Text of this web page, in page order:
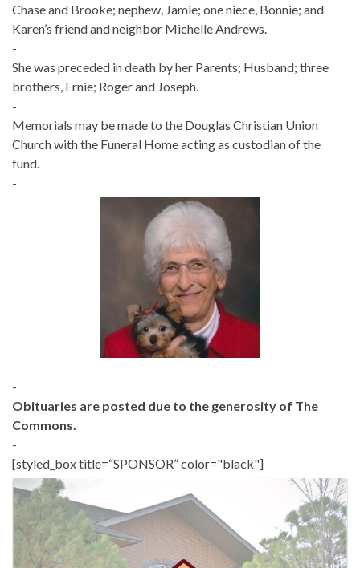
Chase and Brooke; nephew, Jamie; one niece, Bonnie; and
Karen’s friend and neighbor Michelle Andrews.
-
She was preceded in death by her Parents; Husband; three
brothers, Ernie; Roger and Joseph.
-
Memorials may be made to the Douglas Christian Union
Church with the Funeral Home acting as custodian of the
fund.
-
-
Obituaries are posted due to the generosity of The
Commons.
-
[styled_box title=“SPONSOR” color="black"]